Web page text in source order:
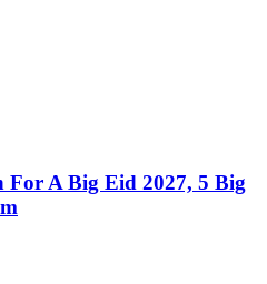
For A Big Eid 2027, 5 Big